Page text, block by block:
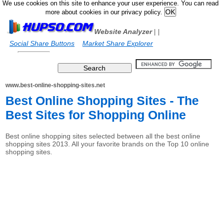
We use cookies on this site to enhance your user experience. You can read
more about cookies in our privacy policy.
Website Analyzer|
Social Share Buttons
|
Market Share Explorer
www.best-online-shopping-sites.net
Best Online Shopping Sites - The
Best Sites for Shopping Online
Best online shopping sites selected between all the best online
shopping sites 2013. All your favorite brands on the Top 10 online
shopping sites.